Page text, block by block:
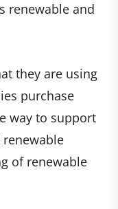
renewable and
they are using
purchase
way to support
of renewable